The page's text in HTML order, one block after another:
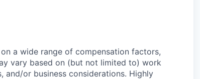
a wide range of compensation factors,
vary based on (but not limited to) work
or business considerations. Highly